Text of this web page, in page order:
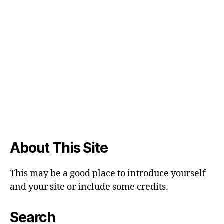
About This Site
This may be a good place to introduce yourself
and your site or include some credits.
Search